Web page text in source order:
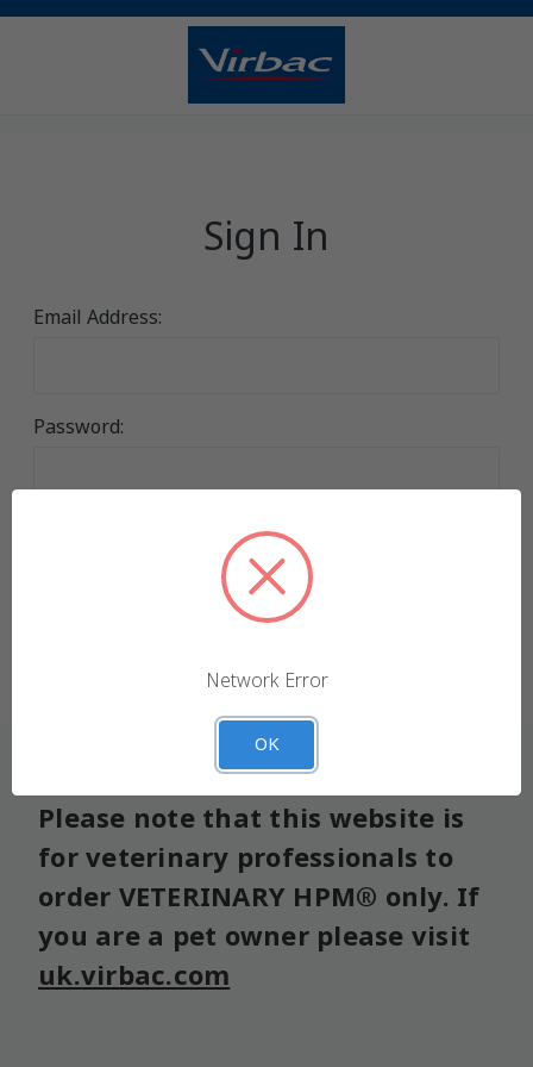
Sign In
Email Address:
Password:
Forgot your password?
Please note that this website is
for veterinary professionals to
order VETERINARY HPM® only. If
you are a pet owner please visit
uk.virbac.com
We use cookies (and other similar technologies) to
collect data to improve your shopping experience.
Accept All Cookies
Network Error
OK